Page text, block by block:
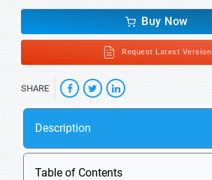
Buy Now
Request Latest Version
SHARE
Description
Table of Contents